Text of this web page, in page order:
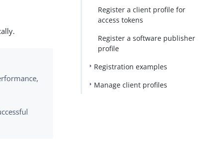
Register a client profile for
access tokens
Register a software publisher
profile
Registration examples
Manage client profiles